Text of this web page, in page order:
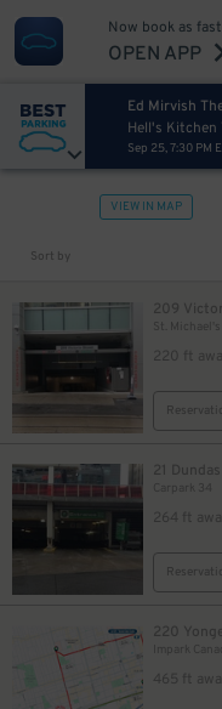
Now book as
OPEN APP
Ed Mirvish
Hell's Kitchen
Sep 25, 7:30 PM
VIEW IN MAP
Sort by
209
St.
220 ft away
21 Dundas
264 ft away
220
465 ft away